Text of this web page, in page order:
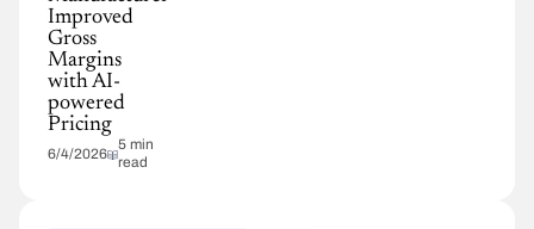
Improved
Gross
Margins
with AI-
powered
Pricing
6/4/2026
5 min
read